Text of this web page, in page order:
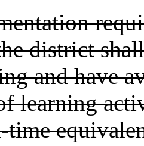
district
and have
learning
time